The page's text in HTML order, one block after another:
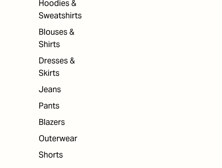
Hoodies &
Sweatshirts
Blouses &
Shirts
Dresses &
Skirts
Jeans
Pants
Blazers
Outerwear
Shorts